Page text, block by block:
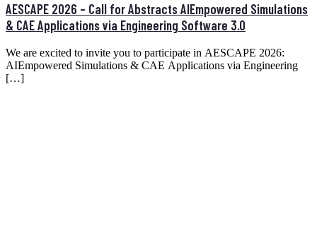
AESCAPE 2026 – Call for Abstracts AIEmpowered Simulations
& CAE Applications via Engineering Software 3.0
We are excited to invite you to participate in AESCAPE 2026:
AIEmpowered Simulations & CAE Applications via Engineering
[…]